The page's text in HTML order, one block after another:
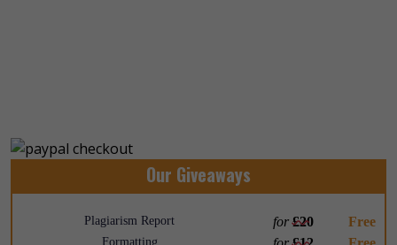
Our Giveaways
Plagiarism Report for£20 Free
Formatting